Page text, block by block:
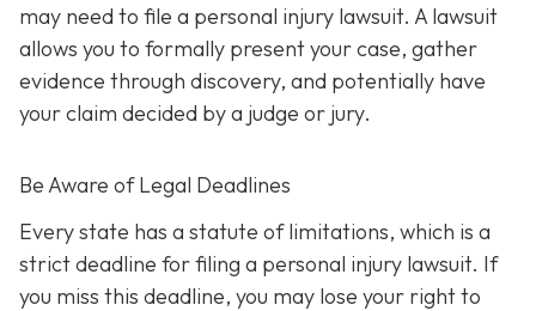
may need to file a personal injury lawsuit. A lawsuit
allows you to formally present your case, gather
evidence through discovery, and potentially have
your claim decided by a judge or jury.
Be Aware of Legal Deadlines
Every state has a statute of limitations, which is a
strict deadline for filing a personal injury lawsuit. If
you miss this deadline, you may lose your right to